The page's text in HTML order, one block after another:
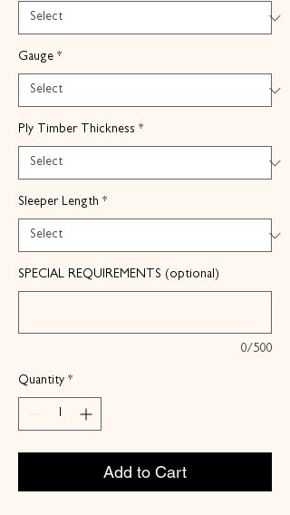
Gauge *
Ply Timber Thickness *
Sleeper Length *
SPECIAL REQUIREMENTS (optional)
0/500
Quantity *
Add to Cart